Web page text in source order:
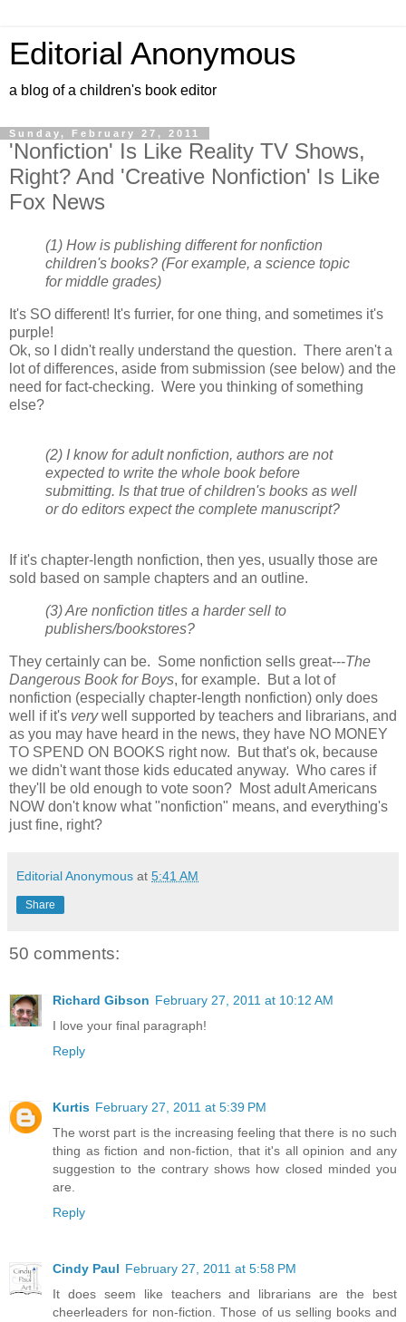
Editorial Anonymous
a blog of a children's book editor
Sunday, February 27, 2011
'Nonfiction' Is Like Reality TV Shows,
Right? And 'Creative Nonfiction' Is Like
Fox News
(1) How is publishing different for nonfiction
children's books? (For example, a science topic
for middle grades)
It's SO different! It's furrier, for one thing, and sometimes it's
purple!
Ok, so I didn't really understand the question. There aren't a
lot of differences, aside from submission (see below) and the
need for fact-checking. Were you thinking of something
else?
(2) I know for adult nonfiction, authors are not
expected to write the whole book before
submitting. Is that true of children's books as well
or do editors expect the complete manuscript?
If it's chapter-length nonfiction, then yes, usually those are
sold based on sample chapters and an outline.
(3) Are nonfiction titles a harder sell to
publishers/bookstores?
They certainly can be. Some nonfiction sells great---The
Dangerous Book for Boys, for example. But a lot of
nonfiction (especially chapter-length nonfiction) only does
well if it's verywell supported by teachers and librarians, and
as you may have heard in the news, they have NO MONEY
TO SPEND ON BOOKS right now. But that's ok, because
we didn't want those kids educated anyway. Who cares if
they'll be old enough to vote soon? Most adult Americans
NOW don't know what "nonfiction" means, and everything's
just fine, right?
Editorial Anonymous at 5:41 AM
Share
50 comments:
Richard Gibson February 27, 2011 at 10:12 AM
I love your final paragraph!
Reply
Kurtis February 27, 2011 at 5:39 PM
The worst part is the increasing feeling that there is no such
thing as fiction and non-fiction, that it's all opinion and any
suggestion to the contrary shows how closed minded you
are.
Reply
Cindy Paul February 27, 2011 at 5:58 PM
It does seem like teachers and librarians are the best
cheerleaders for non-fiction. Those of us selling books and